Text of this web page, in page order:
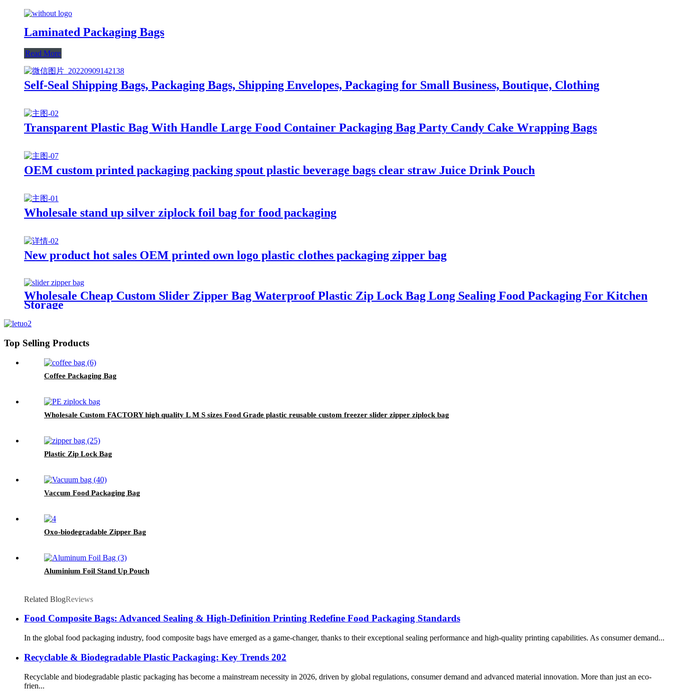
Laminated Packaging Bags
Read More
Self-Seal Shipping Bags, Packaging Bags, Shipping Envelopes, Packaging for Small Business, Boutique, Clothing
Transparent Plastic Bag With Handle Large Food Container Packaging Bag Party Candy Cake Wrapping Bags
OEM custom printed packaging packing spout plastic beverage bags clear straw Juice Drink Pouch
Wholesale stand up silver ziplock foil bag for food packaging
New product hot sales OEM printed own logo plastic clothes packaging zipper bag
Wholesale Cheap Custom Slider Zipper Bag Waterproof Plastic Zip Lock Bag Long Sealing Food Packaging For Kitchen
Storage
Top Selling Products
Coffee Packaging Bag
Wholesale Custom FACTORY high quality L M S sizes Food Grade plastic reusable custom freezer slider zipper ziplock bag
Plastic Zip Lock Bag
Vaccum Food Packaging Bag
Oxo-biodegradable Zipper Bag
Aluminium Foil Stand Up Pouch
Related BlogReviews
Food Composite Bags: Advanced Sealing & High-Definition Printing Redefine Food Packaging Standards
In the global food packaging industry, food composite bags have emerged as a game-changer, thanks to their exceptional sealing performance and high-quality printing capabilities. As consumer demand...
Recyclable & Biodegradable Plastic Packaging: Key Trends 202
Recyclable and biodegradable plastic packaging has become a mainstream necessity in 2026, driven by global regulations, consumer demand and advanced material innovation. More than just an eco-
frien...